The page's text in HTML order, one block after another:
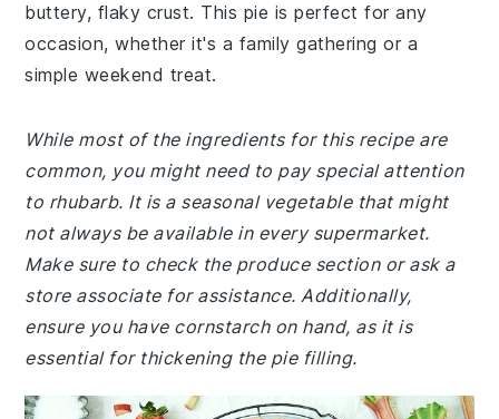
buttery, flaky crust. This pie is perfect for any
occasion, whether it's a family gathering or a
simple weekend treat.
While most of the ingredients for this recipe are
common, you might need to pay special attention
to rhubarb. It is a seasonal vegetable that might
not always be available in every supermarket.
Make sure to check the produce section or ask a
store associate for assistance. Additionally,
ensure you have cornstarch on hand, as it is
essential for thickening the pie filling.